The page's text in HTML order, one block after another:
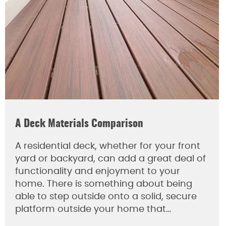
A Deck Materials Comparison
A residential deck, whether for your front
yard or backyard, can add a great deal of
functionality and enjoyment to your
home. There is something about being
able to step outside onto a solid, secure
platform outside your home that…